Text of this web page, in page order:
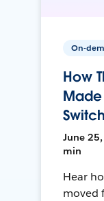
On-
How
Switch
June
min
Hear
moved